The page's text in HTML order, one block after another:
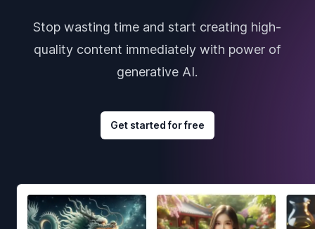
Stop wasting time and start creating high-
quality content immediately with power of
generative AI.
Get started for free